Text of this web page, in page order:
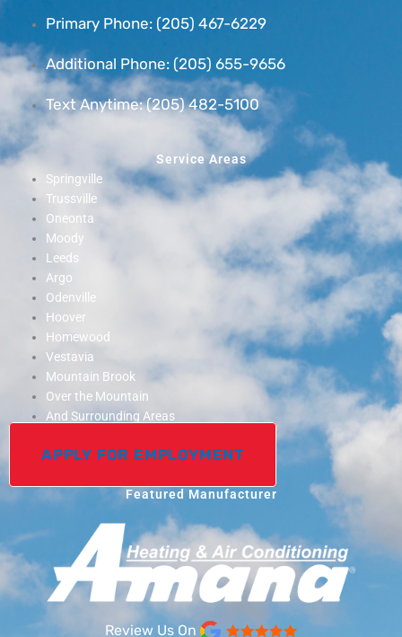
Primary Phone: (205) 467-6229
Additional Phone: (205) 655-9656
Text Anytime: (205) 482-5100
Service Areas
Springville
Trussville
Oneonta
Moody
Leeds
Argo
Odenville
Hoover
Homewood
Vestavia
Mountain Brook
Over the Mountain
And Surrounding Areas
APPLY FOR EMPLOYMENT
Featured Manufacturer
Review Us On